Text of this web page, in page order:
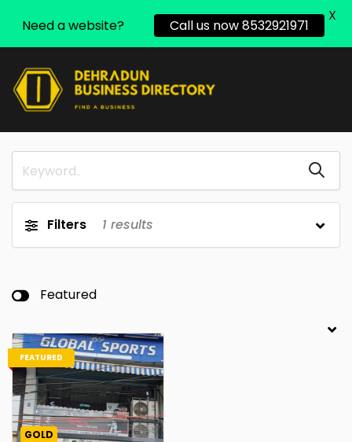
Filters 1 results
Featured
FEATURED
GOLD
Need a website? Call us now 8532921971
X